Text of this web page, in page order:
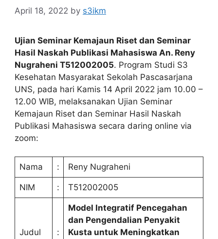
April 18, 2022 by s3ikm
Ujian Seminar Kemajaun Riset dan Seminar
Hasil Naskah Publikasi Mahasiswa An. Reny
Nugraheni T512002005. Program Studi S3
Kesehatan Masyarakat Sekolah Pascasarjana
UNS, pada hari Kamis 14 April 2022 jam 10.00 –
12.00 WIB, melaksanakan Ujian Seminar
Kemajaun Riset dan Seminar Hasil Naskah
Publikasi Mahasiswa secara daring online via
zoom:
Nama : Reny Nugraheni
NIM : T512002005
Judul :
Model Integratif Pencegahan
dan Pengendalian Penyakit
Kusta untuk Meningkatkan